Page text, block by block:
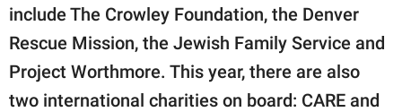
include The Crowley Foundation, the Denver
Rescue Mission, the Jewish Family Service and
Project Worthmore. This year, there are also
two international charities on board: CARE and